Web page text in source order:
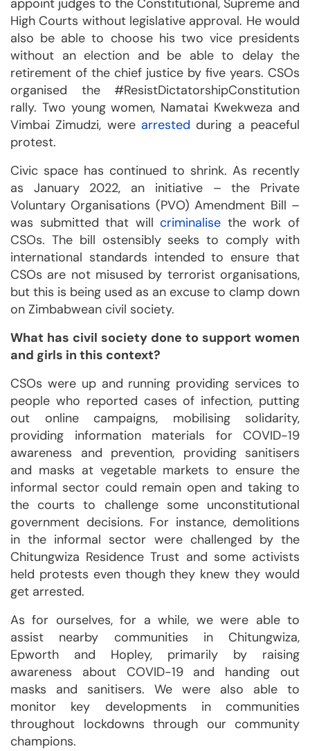
appoint judges to the Constitutional, Supreme and
High Courts without legislative approval. He would
also be able to choose his two vice presidents
without an election and be able to delay the
retirement of the chief justice by five years. CSOs
organised the #ResistDictatorshipConstitution
rally. Two young women, Namatai Kwekweza and
Vimbai Zimudzi, were arrested during a peaceful
protest.
Civic space has continued to shrink. As recently
as January 2022, an initiative – the Private
Voluntary Organisations (PVO) Amendment Bill –
was submitted that willcriminalise the work of
CSOs. The bill ostensibly seeks to comply with
international standards intended to ensure that
CSOs are not misused by terrorist organisations,
but this is being used as an excuse to clamp down
on Zimbabwean civil society.
What has civil society done to support women
and girls in this context?
CSOs were up and running providing services to
people who reported cases of infection, putting
out online campaigns, mobilising solidarity,
providing information materials for COVID-19
awareness and prevention, providing sanitisers
and masks at vegetable markets to ensure the
informal sector could remain open and taking to
the courts to challenge some unconstitutional
government decisions. For instance, demolitions
in the informal sector were challenged by the
Chitungwiza Residence Trust and some activists
held protests even though they knew they would
get arrested.
As for ourselves, for a while, we were able to
assist nearby communities in Chitungwiza,
Epworth and Hopley, primarily by raising
awareness about COVID-19 and handing out
masks and sanitisers. We were also able to
monitor key developments in communities
throughout lockdowns through our community
champions.